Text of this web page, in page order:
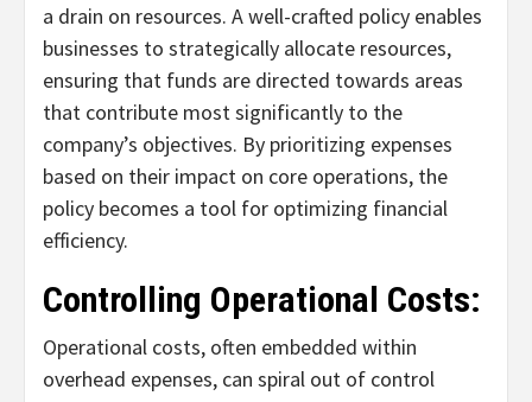
a drain on resources. A well-crafted policy enables
businesses to strategically allocate resources,
ensuring that funds are directed towards areas
that contribute most significantly to the
company’s objectives. By prioritizing expenses
based on their impact on core operations, the
policy becomes a tool for optimizing financial
efficiency.
Controlling Operational Costs:
Operational costs, often embedded within
overhead expenses, can spiral out of control